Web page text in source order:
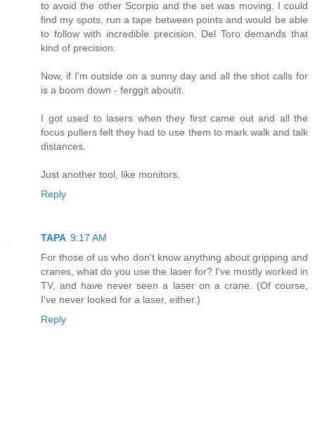
to avoid the other Scorpio and the set was moving. I could
find my spots, run a tape between points and would be able
to follow with incredible precision. Del Toro demands that
kind of precision.
Now, if I'm outside on a sunny day and all the shot calls for
is a boom down - ferggit aboutit.
I got used to lasers when they first came out and all the
focus pullers felt they had to use them to mark walk and talk
distances.
Just another tool, like monitors.
Reply
TAPA 9:17 AM
For those of us who don't know anything about gripping and
cranes, what do you use the laser for? I've mostly worked in
TV, and have never seen a laser on a crane. (Of course,
I've never looked for a laser, either.)
Reply